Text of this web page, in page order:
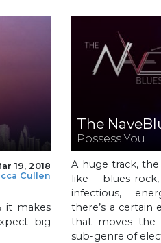
19, 2018
Cullen
it makes
big
The
Possess You
A huge track,
like blues-
infectious,
there’s a
that moves the
sub-genre of